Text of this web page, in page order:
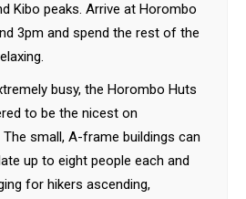
Kibo peaks. Arrive at Horombo
3pm and spend the rest of the
busy, the Horombo Huts
to be the nicest on
The small, A-frame buildings can
up to eight people each and
for hikers ascending,